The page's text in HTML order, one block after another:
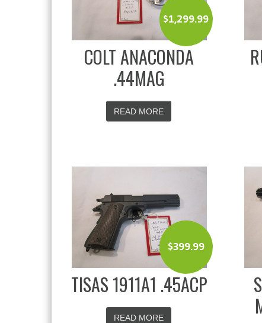
$1,299.99
COLT ANACONDA
.44MAG
READ MORE
$399.99
TISAS 1911A1 .45ACP
READ MORE